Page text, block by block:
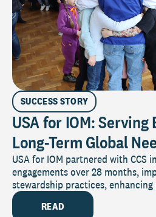
SUCCESS STORY
USA for IOM: Serving
Long-Term Global
USA for IOM partnered with CCS
engagements over 28 months,
stewardship practices,
READ